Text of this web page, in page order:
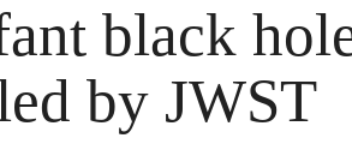
black
by JWST